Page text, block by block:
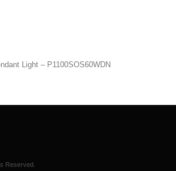
Light – P1100SOS60WDN
Reserved.